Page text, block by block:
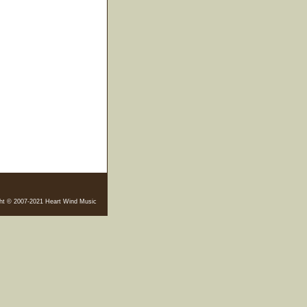
© 2007-2021 Heart Wind Music